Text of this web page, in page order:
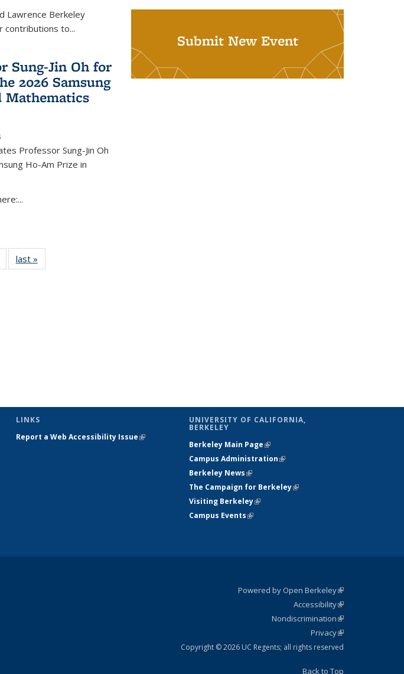
Lawrence Berkeley
contributions to...
Sung-Jin Oh for
2026 Samsung
Mathematics
Professor Sung-Jin Oh
Ho-Am Prize in
Newslast »
Submit New Event
LINKS
Report a Web Accessibility Issue(link is
UNIVERSITY OF CALIFORNIA,
BERKELEY
Berkeley Main Page(link is external)
Campus Administration(link is external)
Berkeley News(link is external)
The Campaign for Berkeley(link is
Visiting Berkeley(link is external)
Campus Events(link is external)
Powered by Open Berkeley(link is
external)
AccessibilityStatement
(link is
external)
NondiscriminationPolicy
Statement
(link is
external)
PrivacyStatement
(link is
external)
Copyright © 2026 UC Regents; all rights reserved
Back to Top